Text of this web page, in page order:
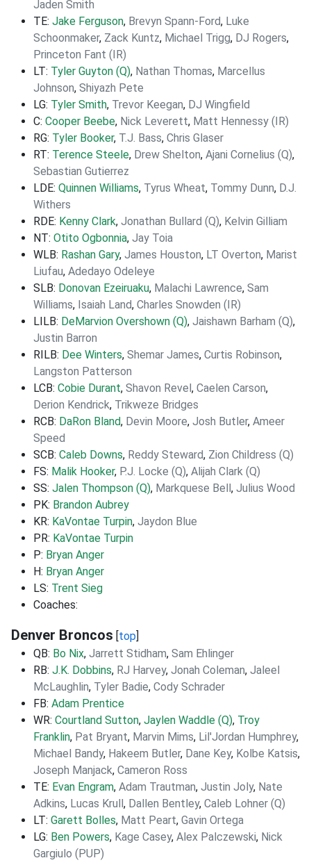
Jaden Smith
TE: Jake Ferguson, Brevyn Spann-Ford, Luke
Schoonmaker, Zack Kuntz, Michael Trigg, DJ Rogers,
Princeton Fant (IR)
LT: Tyler Guyton (Q), Nathan Thomas, Marcellus
Johnson, Shiyazh Pete
LG: Tyler Smith, Trevor Keegan, DJ Wingfield
C: Cooper Beebe, Nick Leverett, Matt Hennessy (IR)
RG: Tyler Booker, T.J. Bass, Chris Glaser
RT: Terence Steele, Drew Shelton, Ajani Cornelius (Q),
Sebastian Gutierrez
LDE: Quinnen Williams, Tyrus Wheat, Tommy Dunn, D.J.
Withers
RDE: Kenny Clark, Jonathan Bullard (Q), Kelvin Gilliam
NT: Otito Ogbonnia, Jay Toia
WLB: Rashan Gary, James Houston, LT Overton, Marist
Liufau, Adedayo Odeleye
SLB: Donovan Ezeiruaku, Malachi Lawrence, Sam
Williams, Isaiah Land, Charles Snowden (IR)
LILB: DeMarvion Overshown (Q), Jaishawn Barham (Q),
Justin Barron
RILB: Dee Winters, Shemar James, Curtis Robinson,
Langston Patterson
LCB: Cobie Durant, Shavon Revel, Caelen Carson,
Derion Kendrick, Trikweze Bridges
RCB: DaRon Bland, Devin Moore, Josh Butler, Ameer
Speed
SCB: Caleb Downs, Reddy Steward, Zion Childress (Q)
FS: Malik Hooker, P.J. Locke (Q), Alijah Clark (Q)
SS: Jalen Thompson (Q), Markquese Bell, Julius Wood
PK: Brandon Aubrey
KR: KaVontae Turpin, Jaydon Blue
PR: KaVontae Turpin
P: Bryan Anger
H: Bryan Anger
LS: Trent Sieg
Coaches:
Denver Broncos [top]
QB: Bo Nix, Jarrett Stidham, Sam Ehlinger
RB: J.K. Dobbins, RJ Harvey, Jonah Coleman, Jaleel
McLaughlin, Tyler Badie, Cody Schrader
FB: Adam Prentice
WR: Courtland Sutton, Jaylen Waddle (Q), Troy
Franklin, Pat Bryant, Marvin Mims, Lil'Jordan Humphrey,
Michael Bandy, Hakeem Butler, Dane Key, Kolbe Katsis,
Joseph Manjack, Cameron Ross
TE: Evan Engram, Adam Trautman, Justin Joly, Nate
Adkins, Lucas Krull, Dallen Bentley, Caleb Lohner (Q)
LT: Garett Bolles, Matt Peart, Gavin Ortega
LG: Ben Powers, Kage Casey, Alex Palczewski, Nick
Gargiulo (PUP)